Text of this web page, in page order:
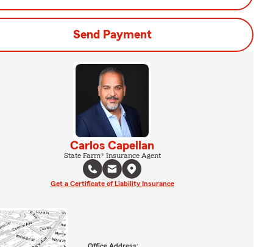
Send Payment
Carlos Capellan
State Farm® Insurance Agent
Get a Certificate of Liability Insurance